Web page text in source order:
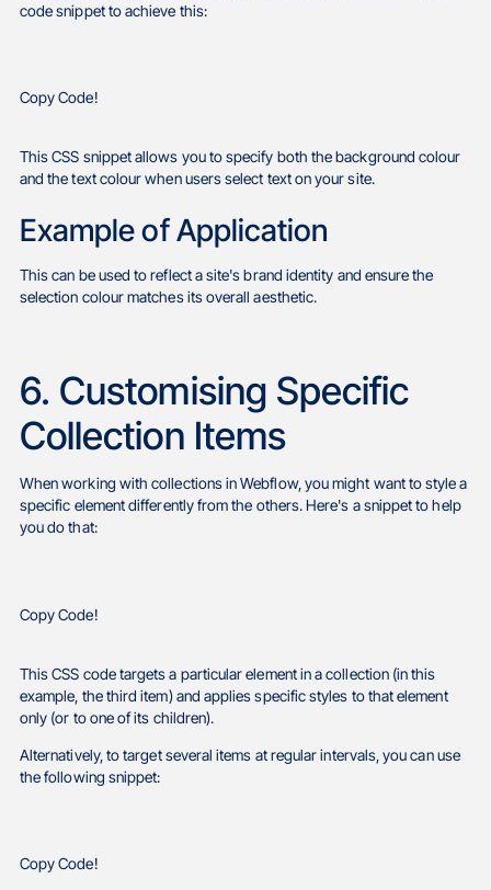
code snippet to achieve this:
Copy Code!
This CSS snippet allows you to specify both the background colour
and the text colour when users select text on your site.
Example of Application
This can be used to reflect a site's brand identity and ensure the
selection colour matches its overall aesthetic.
6. Customising Specific
Collection Items
When working with collections in Webflow, you might want to style a
specific element differently from the others. Here's a snippet to help
you do that:
Copy Code!
This CSS code targets a particular element in a collection (in this
example, the third item) and applies specific styles to that element
only (or to one of its children).
Alternatively, to target several items at regular intervals, you can use
the following snippet:
Copy Code!